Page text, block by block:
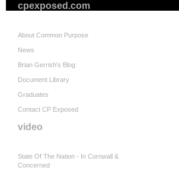
cpexposed.com
About Common Purpose
News
Brian Gerrish's Blog
Document Library
Graduates
Contact CP Exposed
video
State Of The Nation - In Cornwall &
Concerned